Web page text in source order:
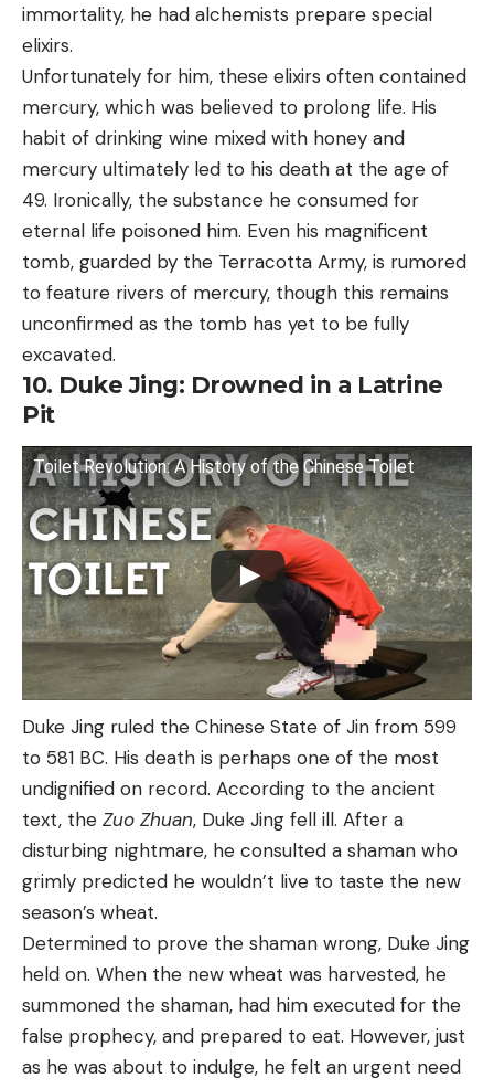
immortality, he had alchemists prepare special
elixirs.
Unfortunately for him, these elixirs often contained
mercury, which was believed to prolong life. His
habit of drinking wine mixed with honey and
mercury ultimately led to his death at the age of
49. Ironically, the substance he consumed for
eternal life poisoned him. Even his magnificent
tomb, guarded by the Terracotta Army, is rumored
to feature rivers of mercury, though this remains
unconfirmed as the tomb has yet to be fully
excavated.
10. Duke Jing: Drowned in a Latrine
Pit
Toilet Revolution: A History of the Chinese Toilet
Duke Jing ruled the Chinese State of Jin from 599
to 581 BC. His death is perhaps one of the most
undignified on record. According to the ancient
text, the Zuo Zhuan, Duke Jing fell ill. After a
disturbing nightmare, he consulted a shaman who
grimly predicted he wouldn’t live to taste the new
season’s wheat.
Determined to prove the shaman wrong, Duke Jing
held on. When the new wheat was harvested, he
summoned the shaman, had him executed for the
false prophecy, and prepared to eat. However, just
as he was about to indulge, he felt an urgent need